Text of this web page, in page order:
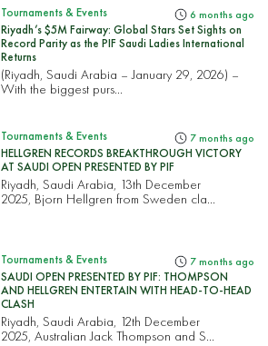
Tournaments & Events 6 months ago
Riyadh’s $5M Fairway: Global Stars Set Sights on
Record Parity as the PIF Saudi Ladies International
Returns
(Riyadh, Saudi Arabia – January 29, 2026) –
With the biggest purs...
Tournaments & Events 7 months ago
HELLGREN RECORDS BREAKTHROUGH VICTORY
AT SAUDI OPEN PRESENTED BY PIF
Riyadh, Saudi Arabia, 13th December
2025, Bjorn Hellgren from Sweden cla...
Tournaments & Events 7 months ago
SAUDI OPEN PRESENTED BY PIF: THOMPSON
AND HELLGREN ENTERTAIN WITH HEAD-TO-HEAD
CLASH
Riyadh, Saudi Arabia, 12th December
2025, Australian Jack Thompson and S...